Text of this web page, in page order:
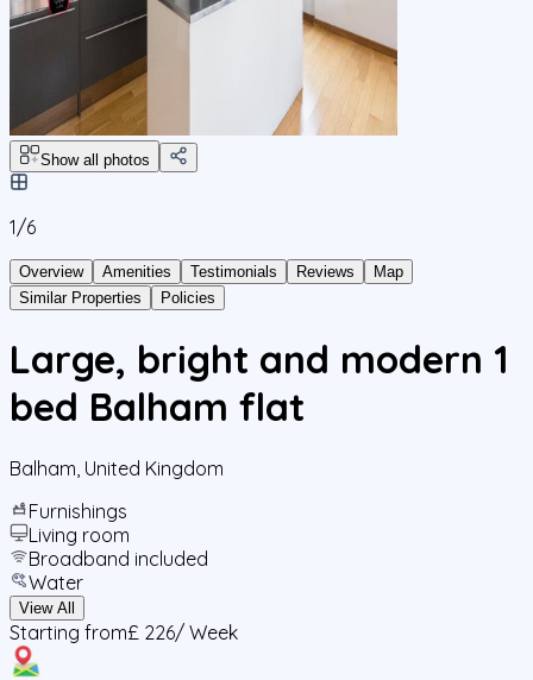
Show all photos
1/6
Overview Amenities Testimonials Reviews
Map
Similar Properties
Policies
Large, bright and modern 1
bed Balham flat
Balham United Kingdom
Furnishings
Living room
Broadband included
Water
View All
Starting from£ 226/ Week